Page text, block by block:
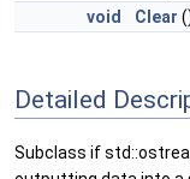
void
Clear
Detailed
Subclass if